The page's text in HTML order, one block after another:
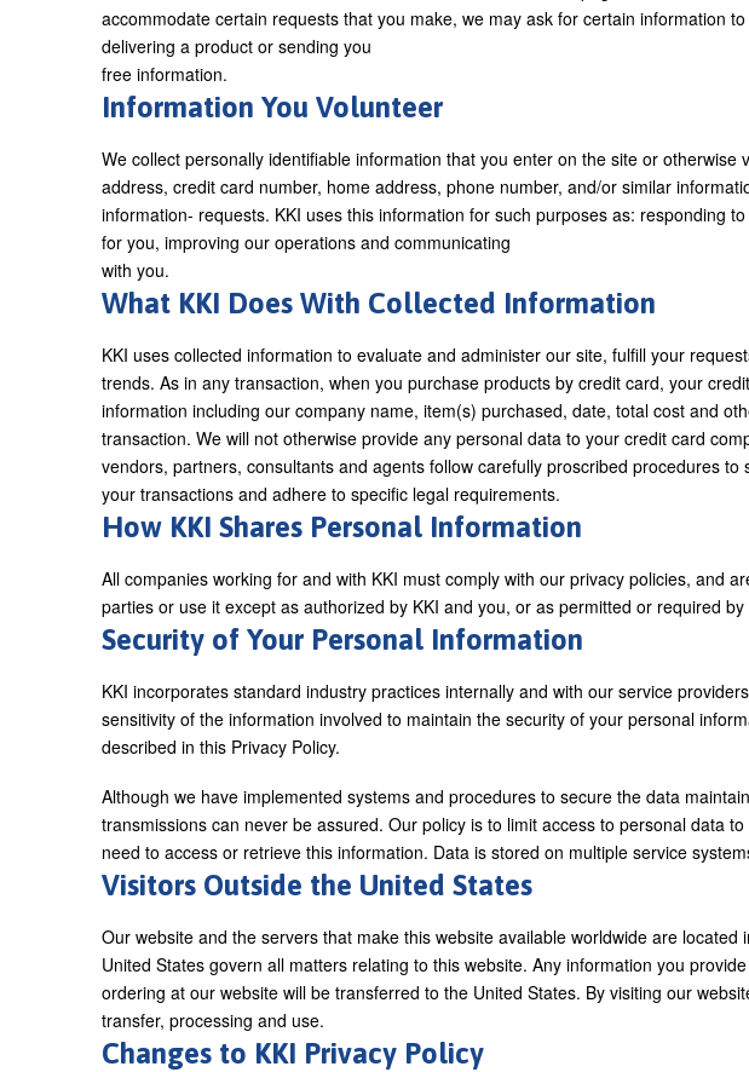
accommodate certain requests that you make, we may ask for certain information
delivering a product or sending you
free information.
Information You Volunteer
We collect personally identifiable information that you enter on the site or
address, credit card number, home address, phone number, and/or similar
information- requests. KKI uses this information for such purposes as: responding
for you, improving our operations and communicating
with you.
What KKI Does With Collected Information
KKI uses collected information to evaluate and administer our site, fulfill your
trends. As in any transaction, when you purchase products by credit card, your
information including our company name, item(s) purchased, date, total cost and
transaction. We will not otherwise provide any personal data to your credit card
vendors, partners, consultants and agents follow carefully proscribed procedures
your transactions and adhere to specific legal requirements.
How KKI Shares Personal Information
All companies working for and with KKI must comply with our privacy policies, and
parties or use it except as authorized by KKI and you, or as permitted or required by
Security of Your Personal Information
KKI incorporates standard industry practices internally and with our service
sensitivity of the information involved to maintain the security of your personal
described in this Privacy Policy.
Although we have implemented systems and procedures to secure the data
transmissions can never be assured. Our policy is to limit access to personal data
need to access or retrieve this information. Data is stored on multiple service
Visitors Outside the United States
Our website and the servers that make this website available worldwide are
United States govern all matters relating to this website. Any information you
ordering at our website will be transferred to the United States. By visiting our
transfer, processing and use.
Changes to KKI Privacy Policy